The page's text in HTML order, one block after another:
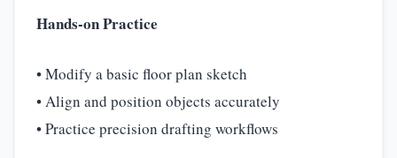
Hands-on Practice
• Modify a basic floor plan sketch
• Align and position objects accurately
• Practice precision drafting workflows